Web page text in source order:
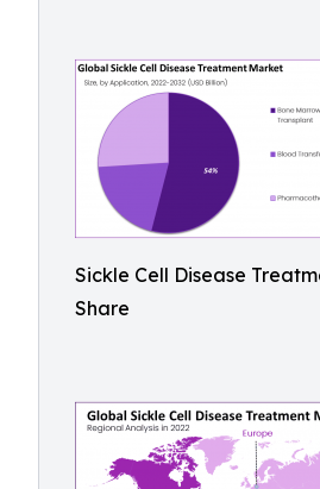
Sickle Cell Disease
Share